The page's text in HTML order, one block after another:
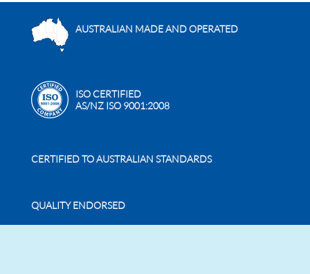
AUSTRALIAN MADE AND OPERATED
ISO CERTIFIED
AS/NZ ISO 9001:2008
CERTIFIED TO AUSTRALIAN STANDARDS
QUALITY ENDORSED